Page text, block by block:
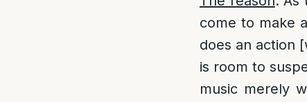
come to make
does an action
is room to
music merely